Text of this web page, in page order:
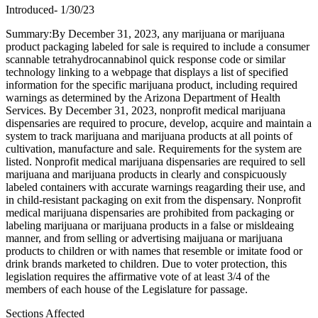
Introduced- 1/30/23
Summary:By December 31, 2023, any marijuana or marijuana
product packaging labeled for sale is required to include a consumer
scannable tetrahydrocannabinol quick response code or similar
technology linking to a webpage that displays a list of specified
information for the specific marijuana product, including required
warnings as determined by the Arizona Department of Health
Services. By December 31, 2023, nonprofit medical marijuana
dispensaries are required to procure, develop, acquire and maintain a
system to track marijuana and marijuana products at all points of
cultivation, manufacture and sale. Requirements for the system are
listed. Nonprofit medical marijuana dispensaries are required to sell
marijuana and marijuana products in clearly and conspicuously
labeled containers with accurate warnings reagarding their use, and
in child-resistant packaging on exit from the dispensary. Nonprofit
medical marijuana dispensaries are prohibited from packaging or
labeling marijuana or marijuana products in a false or misldeaing
manner, and from selling or advertising maijuana or marijuana
products to children or with names that resemble or imitate food or
drink brands marketed to children. Due to voter protection, this
legislation requires the affirmative vote of at least 3/4 of the
members of each house of the Legislature for passage.
Sections Affected